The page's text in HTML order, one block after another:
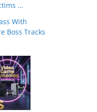
…
With
Boss Tracks